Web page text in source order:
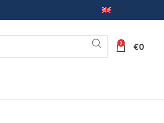
EN
0 €0